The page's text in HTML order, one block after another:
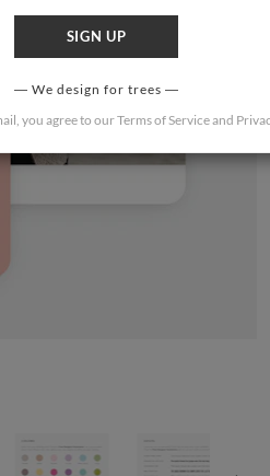
SIGN UP
We design for trees
you agree to ourTerms of Serviceand